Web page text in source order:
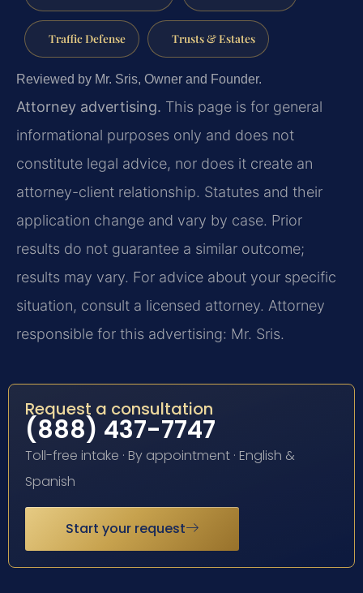
Traffic Defense Trusts & Estates
Reviewed by Mr. Sris, Owner and Founder.
Attorney advertising. This page is for general
informational purposes only and does not
constitute legal advice, nor does it create an
attorney-client relationship. Statutes and their
application change and vary by case. Prior
results do not guarantee a similar outcome;
results may vary. For advice about your specific
situation, consult a licensed attorney. Attorney
responsible for this advertising: Mr. Sris.
Request a consultation
(888) 437-7747
Toll-free intake · By appointment · English &
Spanish
Start your request